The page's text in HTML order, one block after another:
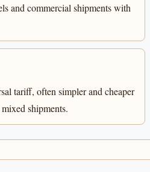
and commercial shipments with
tariff, often simpler and cheaper
shipments.